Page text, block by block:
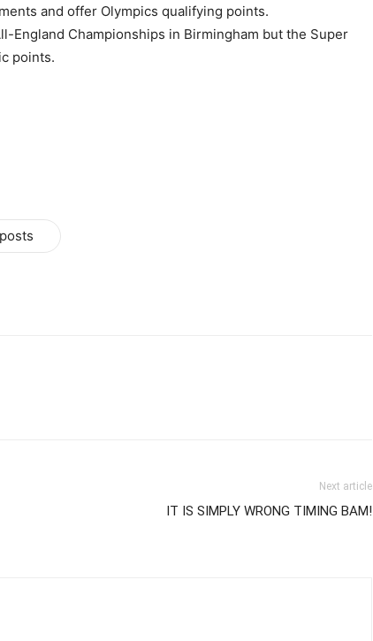
and offer Olympics qualifying points.
England Championships in Birmingham but the Super
points.
Next article
IT IS SIMPLY WRONG TIMING BAM!